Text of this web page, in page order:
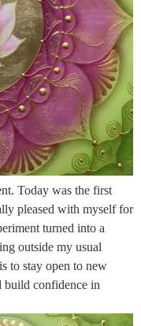
Today was the first
pleased with myself for
turned into a
outside my usual
to stay open to new
build confidence in